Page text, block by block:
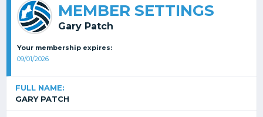
MEMBER SETTINGS
Gary Patch
Your membership expires:
09/01/2026
FULL NAME:
GARY PATCH